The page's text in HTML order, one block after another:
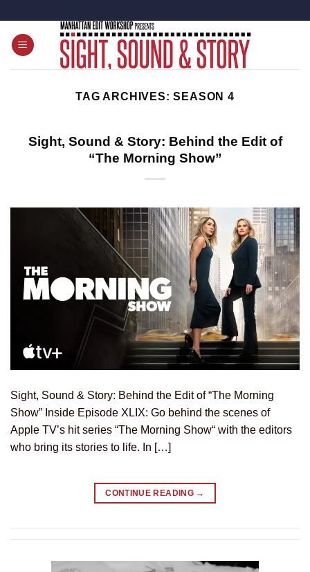
content
TAG ARCHIVES:SEASON 4
Sight, Sound & Story: Behind the Edit of
“The Morning Show”
Sight, Sound & Story: Behind the Edit of “The Morning
Show” Inside Episode XLIX: Go behind the scenes of
Apple TV’s hit series “The Morning Show“ with the editors
who bring its stories to life. In […]
CONTINUE READING →